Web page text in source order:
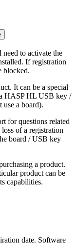
to activate the
If registration
blocked.
It can be a special
HASP HL USB key /
a board).
for questions related
of a registration
board / USB key
a product.
product can be
capabilities.
date. Software